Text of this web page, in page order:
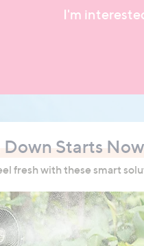
I'm
Starts Now
fresh with these smart